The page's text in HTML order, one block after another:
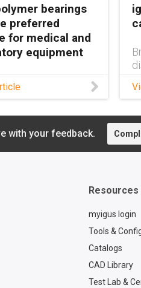
bearings
preferred
for medical and
equipment
maintenance-free
bearings keep
grease or
with your feedback.
Resources
myigus login
Tools &
Catalogs
CAD Library
Test Lab &